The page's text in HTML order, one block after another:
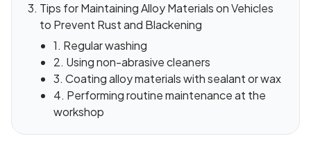
Tips for Maintaining Alloy Materials on Vehicles
to Prevent Rust and Blackening
1. Regular washing
2. Using non-abrasive cleaners
3. Coating alloy materials with sealant or wax
4. Performing routine maintenance at the
workshop